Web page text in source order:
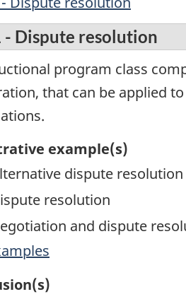
- Dispute resolution
program class
that can be applied
example(s)
dispute resolution
resolution
and dispute